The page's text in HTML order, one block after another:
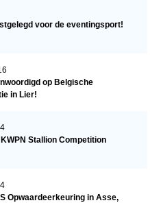
voor de eventingsport!
op Belgische
in Lier!
Stallion Competition
Opwaardeerkeuring in Asse,